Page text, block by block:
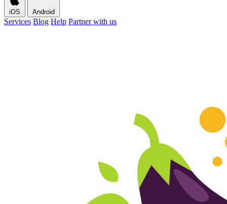
iOS Android
Services Blog Help Partner with us